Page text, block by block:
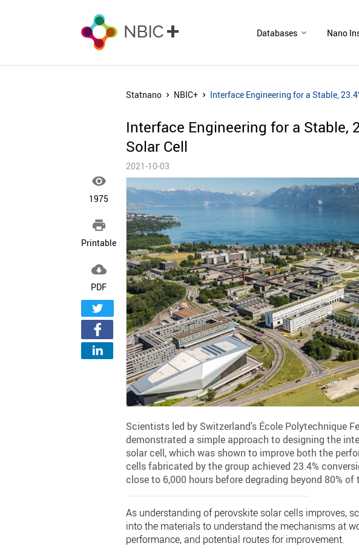
Databases Nano

1975

Printable

PDF
Statnano NBIC+ Interface Engineering for a Stable,
Interface Engineering for a Stable,
Solar Cell
2021-10-03
Scientists led by Switzerland’s École Polytechnique
demonstrated a simple approach to designing the
solar cell, which was shown to improve both the
cells fabricated by the group achieved 23.4%
close to 6,000 hours before degrading beyond 80%
As understanding of perovskite solar cells improves,
into the materials to understand the mechanisms at
performance, and potential routes for improvement.